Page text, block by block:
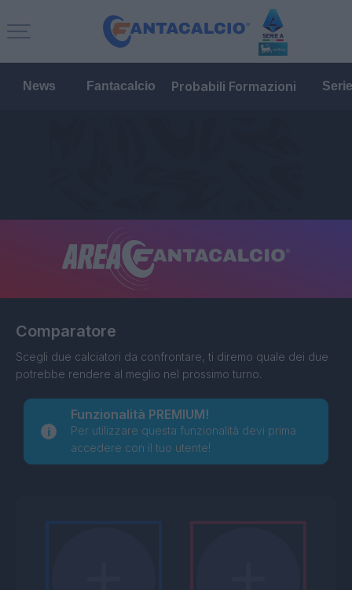
News Fantacalcio Probabili Formazioni
Comparatore
Scegli due calciatori da confrontare, ti diremo quale dei due
potrebbe rendere al meglio nel prossimo turno.
Funzionalità PREMIUM!
Per utilizzare questa funzionalità devi prima
accedere con il tuo utente!